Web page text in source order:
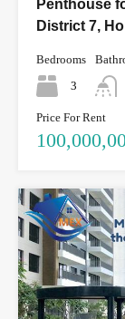
Penthouse
District 7,
Bedrooms
3
Price For Rent